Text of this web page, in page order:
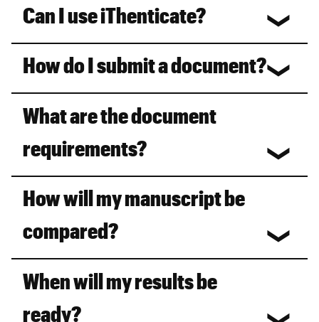
Can I use iThenticate?
How do I submit a document?
What are the document
requirements?
How will my manuscript be
compared?
When will my results be
ready?